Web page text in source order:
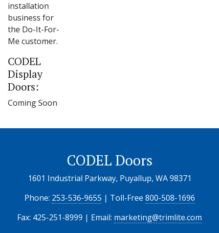
installation
business for
the Do-It-For-
Me customer.
CODEL
Display
Doors:
Coming Soon
CODEL Doors
1601 Industrial Parkway, Puyallup, WA 98371
Phone: 253-536-9655 | Toll-Free 800-508-1696
Fax: 425-251-8999 | Email: marketing@trimlite.com